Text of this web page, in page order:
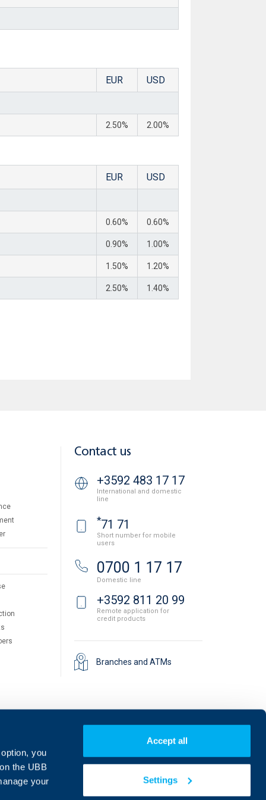
you
on the UBB
your
Accept all
Settings
EUR USD
2.50% 2.00%
EUR USD
0.60% 0.60%
0.90% 1.00%
1.50% 1.20%
2.50% 1.40%
Contact us
+3592 483 17 17
International and domestic
line
*71 71
Short number for mobile
users
0700 1 17 17
Domestic line
+3592 811 20 99
Remote application for
credit products
Branches and ATMs